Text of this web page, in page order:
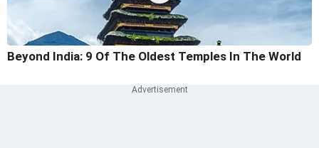
Beyond India: 9 Of The Oldest Temples In The World